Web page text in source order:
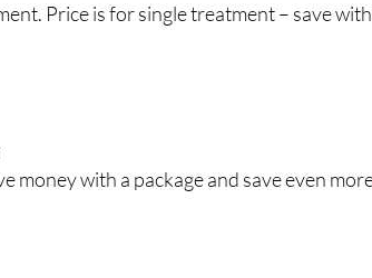
Price is for single treatment – save with
money with a package and save even